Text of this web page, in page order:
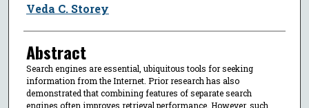
Veda C. Storey
Abstract
Search engines are essential, ubiquitous tools for seeking
information from the Internet. Prior research has also
demonstrated that combining features of separate search
engines often improves retrieval performance. However, such